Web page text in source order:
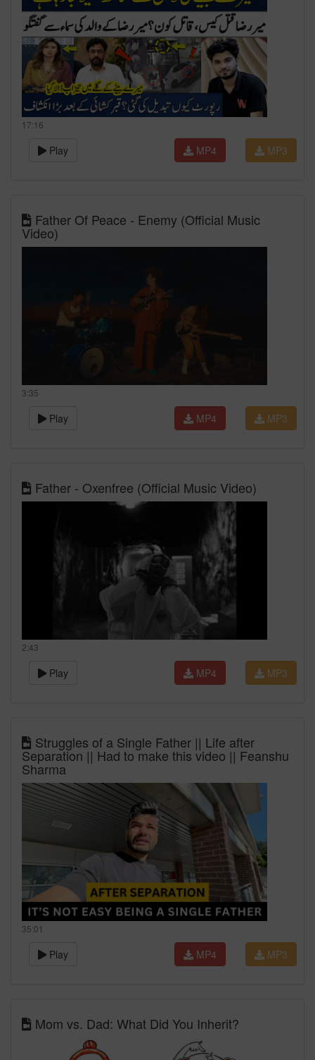
17:16
Play MP3
MP4
Father Of Peace - Enemy (Official Music
Video)
3:35
Play MP3
MP4
Father - Oxenfree (Official Music Video)
2:43
Play MP3
MP4
Struggles of a Single Father || Life after
Separation || Had to make this video || Feanshu
Sharma
35:01
Play MP3
MP4
Mom vs. Dad: What Did You Inherit?